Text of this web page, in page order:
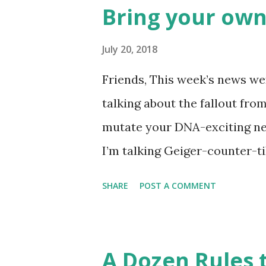
the news this week? The
like this… Another item
made into a doodle are
find this delicious pastry
disappointment, I decided
take a stab at one (perhaps
Bring your
July 20, 2018
Friends, This week’s news
talking about the fallout
mutate your DNA-exciting
I’m talking Geiger-counter-
SHARE POST A COMMENT